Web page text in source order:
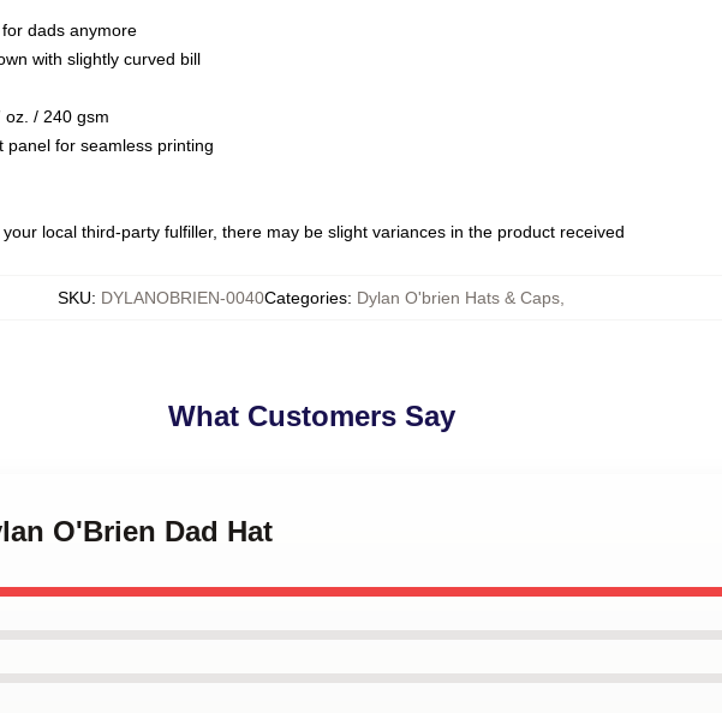
dads anymore
with slightly curved bill
oz. / 240 gsm
panel for seamless printing
local third-party fulfiller, there may be slight variances in the product received
SKU: DYLANOBRIEN-0040Categories: Dylan O'brien Hats & Caps
What Customers Say
O'Brien Dad Hat